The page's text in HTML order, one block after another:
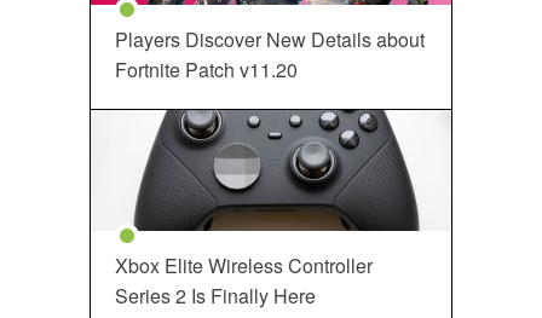
Players Discover New Details about
Fortnite Patch v11.20
Xbox Elite Wireless Controller
Series 2 Is Finally Here